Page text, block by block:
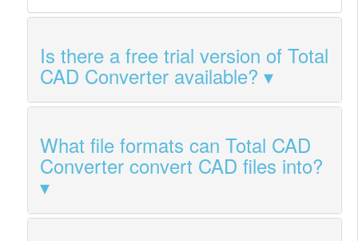
Is there a free trial version of Total
CAD Converter available?
What file formats can Total CAD
Converter convert CAD files into?